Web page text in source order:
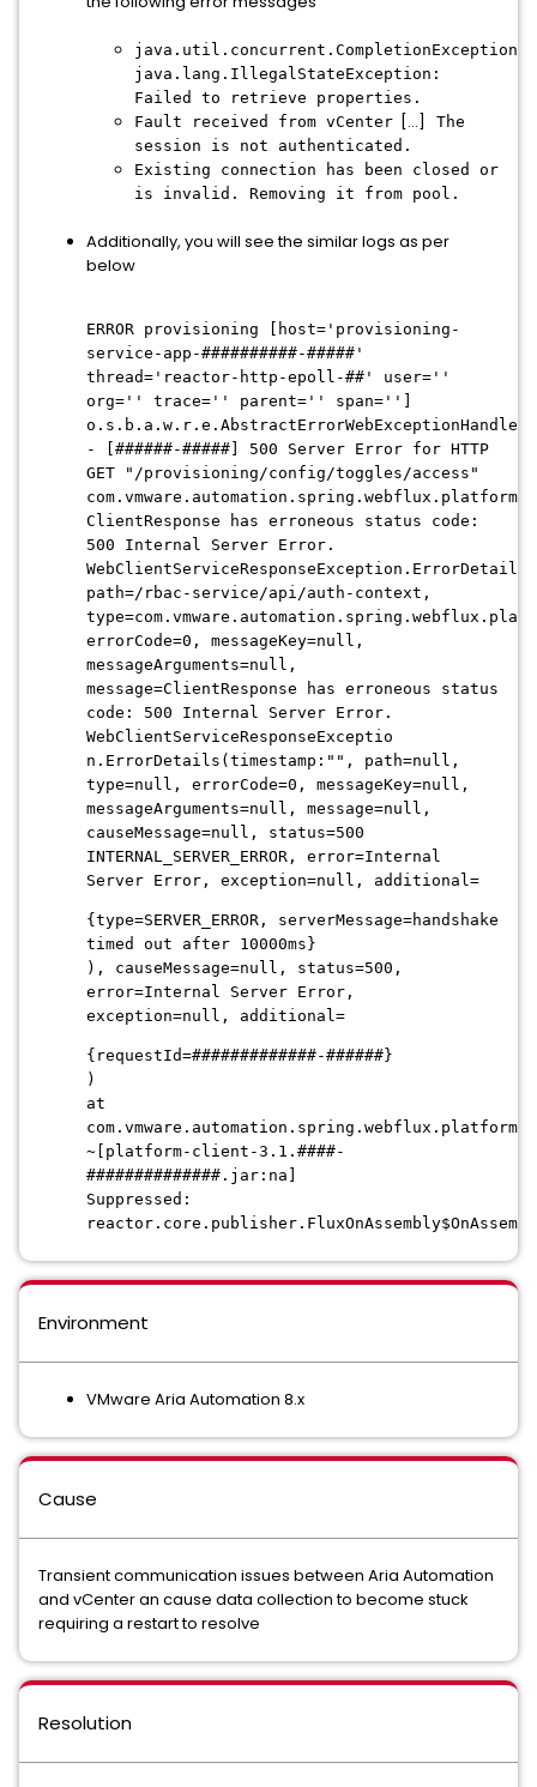
java.util.concurrent.CompletionException:
java.lang.IllegalStateException:
Failed to retrieve properties.
Fault received from vCenter [...]
The
session is not authenticated.
Existing connection has been closed or
is invalid. Removing it from pool.
Additionally, you will see the similar logs as per
below
ERROR provisioning [host='provisioning-
service-app-##########-#####'
thread='reactor-http-epoll-##' user=''
org='' trace='' parent='' span='']
- [######-#####] 500 Server Error for HTTP
GET "/provisioning/config/toggles/access"
ClientResponse has erroneous status code:
500 Internal Server Error.
path=/rbac-service/api/auth-context,
errorCode=0, messageKey=null,
messageArguments=null,
message=ClientResponse has erroneous status
code: 500 Internal Server Error.
WebClientServiceResponseExceptio
n.ErrorDetails(timestamp:"", path=null,
type=null, errorCode=0, messageKey=null,
messageArguments=null, message=null,
causeMessage=null, status=500
INTERNAL_SERVER_ERROR, error=Internal
Server Error, exception=null, additional=
{type=SERVER_ERROR, serverMessage=handshake
timed out after 10000ms}
), causeMessage=null, status=500,
error=Internal Server Error,
exception=null, additional=
{requestId=#############-######}
)
at
~[platform-client-3.1.####-
##############.jar:na]
Suppressed:
Environment
VMware Aria Automation 8.x
Cause
Transient communication issues between Aria Automation
and vCenter an cause data collection to become stuck
requiring a restart to resolve
Resolution